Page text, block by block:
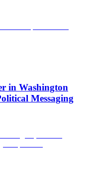
in Washington
Messaging